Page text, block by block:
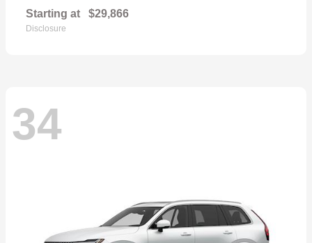
Starting at $29,866
Disclosure
34